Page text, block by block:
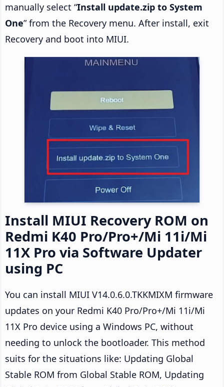
manually select “Install update.zip to System
One” from the Recovery menu. After install, exit
Recovery and boot into MIUI.
Install MIUI Recovery ROM on
Redmi K40 Pro/Pro+/Mi 11i/Mi
11X Pro via Software Updater
using PC
You can install MIUI V14.0.6.0.TKKMIXM firmware
updates on your Redmi K40 Pro/Pro+/Mi 11i/Mi
11X Pro device using a Windows PC, without
needing to unlock the bootloader. This method
suits for the situations like: Updating Global
Stable ROM from Global Stable ROM, Updating